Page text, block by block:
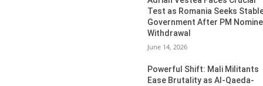
Test as Romania Seeks
Government After PM
Withdrawal
June 14, 2026
Powerful Shift: Mali Militants
Ease Brutality as Al-Qaeda-